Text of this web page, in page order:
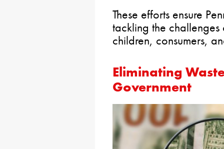
These efforts ensure
tackling the
children, consumers,
Eliminating
Government